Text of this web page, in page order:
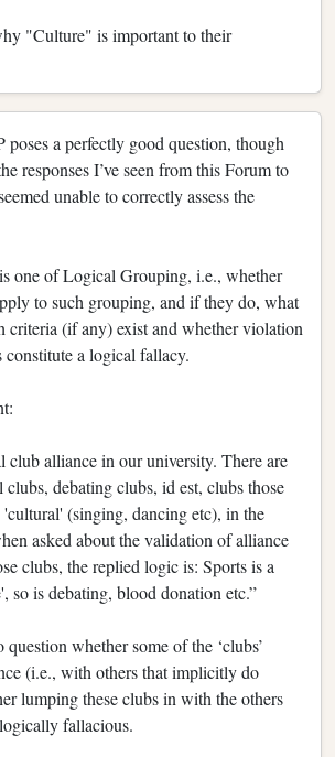
"Culture" is important to their
a perfectly good question, though
responses I’ve seen from this Forum to
unable to correctly assess the
one of Logical Grouping, i.e., whether
to such grouping, and if they do, what
criteria (if any) exist and whether violation
constitute a logical fallacy.
club alliance in our university. There are
clubs, debating clubs, id est, clubs those
'cultural' (singing, dancing etc), in the
asked about the validation of alliance
clubs, the replied logic is: Sports is a
so is debating, blood donation etc.”
whether some of the ‘clubs’
(i.e., with others that implicitly do
lumping these clubs in with the others
fallacious.